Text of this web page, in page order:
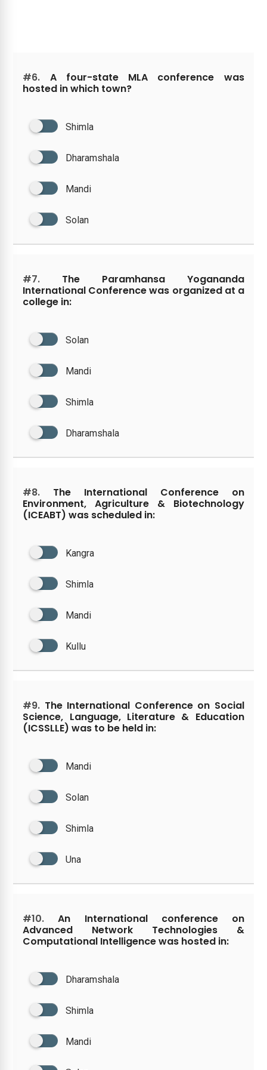
#6. A four-state MLA conference was
hosted in which town?
Shimla
Dharamshala
Mandi
Solan
#7. The Paramhansa Yogananda
International Conference was organized at a
college in:
Solan
Mandi
Shimla
Dharamshala
#8. The International Conference on
Environment, Agriculture & Biotechnology
(ICEABT) was scheduled in:
Kangra
Shimla
Mandi
Kullu
#9. The International Conference on Social
Science, Language, Literature & Education
(ICSSLLE) was to be held in:
Mandi
Solan
Shimla
Una
#10. An International conference on
Advanced Network Technologies &
Computational Intelligence was hosted in:
Dharamshala
Shimla
Mandi